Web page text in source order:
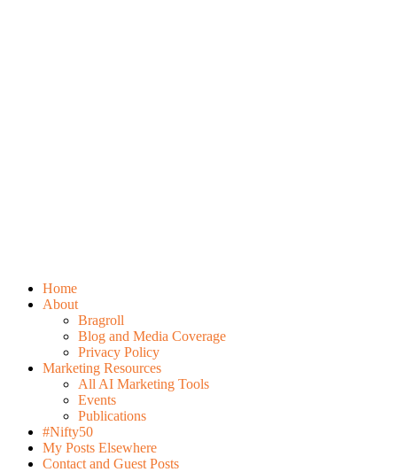
Home
About
Bragroll
Blog and Media Coverage
Privacy Policy
Marketing Resources
All AI Marketing Tools
Events
Publications
#Nifty50
My Posts Elsewhere
Contact and Guest Posts